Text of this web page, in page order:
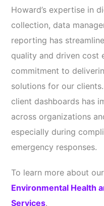
Howard’s expertise in
collection, data
reporting has
quality and driven cost
commitment to
solutions for our
client dashboards has
across organizations
especially during
emergency responses.
To learn more about
Environmental Health
Services.